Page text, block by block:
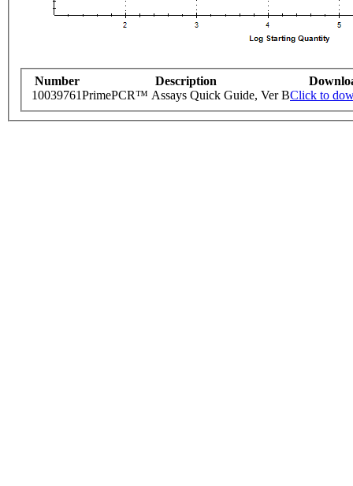
Number Description
10039761PrimePCR™ Assays Quick Guide, Ver BClick to